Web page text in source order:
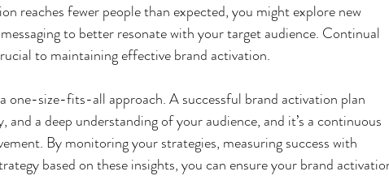
reaches fewer people than expected, you might explore new
to better resonate with your target audience. Continual
to maintaining effective brand activation.
one-size-fits-all approach. A successful brand activation plan
a deep understanding of your audience, and it’s a continuous
By monitoring your strategies, measuring success with
based on these insights, you can ensure your brand